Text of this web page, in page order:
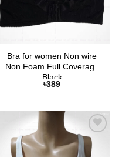
Bra for women Non wire
Non Foam Full Coverage
Black
৳389
Add to
Wishlist